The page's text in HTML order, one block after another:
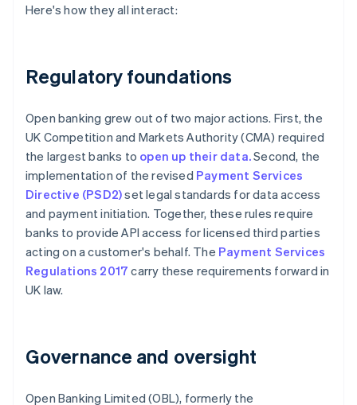
Here's how they all interact:
Regulatory foundations
Open banking grew out of two major actions. First, the
UK Competition and Markets Authority (CMA) required
the largest banks to open up their data.Second, the
implementation of the revised Payment Services
Directive (PSD2)set legal standards for data access
and payment initiation. Together, these rules require
banks to provide API access for licensed third parties
acting on a customer's behalf. The Payment Services
Regulations 2017 carry these requirements forward in
UK law.
Governance and oversight
Open Banking Limited (OBL), formerly the